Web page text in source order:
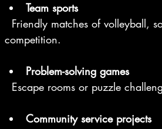
Team sports
competition.
Problem-solving games
Escape rooms or puzzle
Community service projects